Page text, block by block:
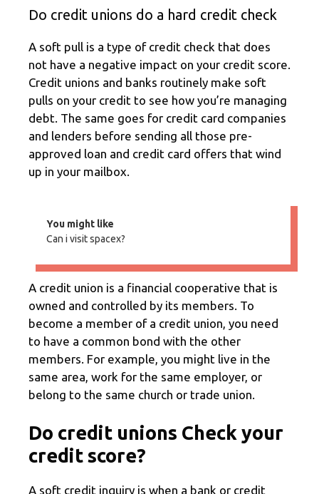
Do credit unions do a hard credit check
A soft pull is a type of credit check that does
not have a negative impact on your credit score.
Credit unions and banks routinely make soft
pulls on your credit to see how you’re managing
debt. The same goes for credit card companies
and lenders before sending all those pre-
approved loan and credit card offers that wind
up in your mailbox.
You might like
Can i visit spacex?
A credit union is a financial cooperative that is
owned and controlled by its members. To
become a member of a credit union, you need
to have a common bond with the other
members. For example, you might live in the
same area, work for the same employer, or
belong to the same church or trade union.
Do credit unions Check your
credit score?
A soft credit inquiry is when a bank or credit